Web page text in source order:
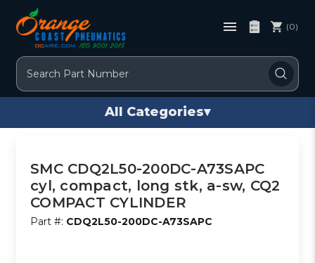
Search
(0)
All Categories▾
SMC CDQ2L50-200DC-A73SAPC
cyl, compact, long stk, a-sw, CQ2
COMPACT CYLINDER
Part #: CDQ2L50-200DC-A73SAPC